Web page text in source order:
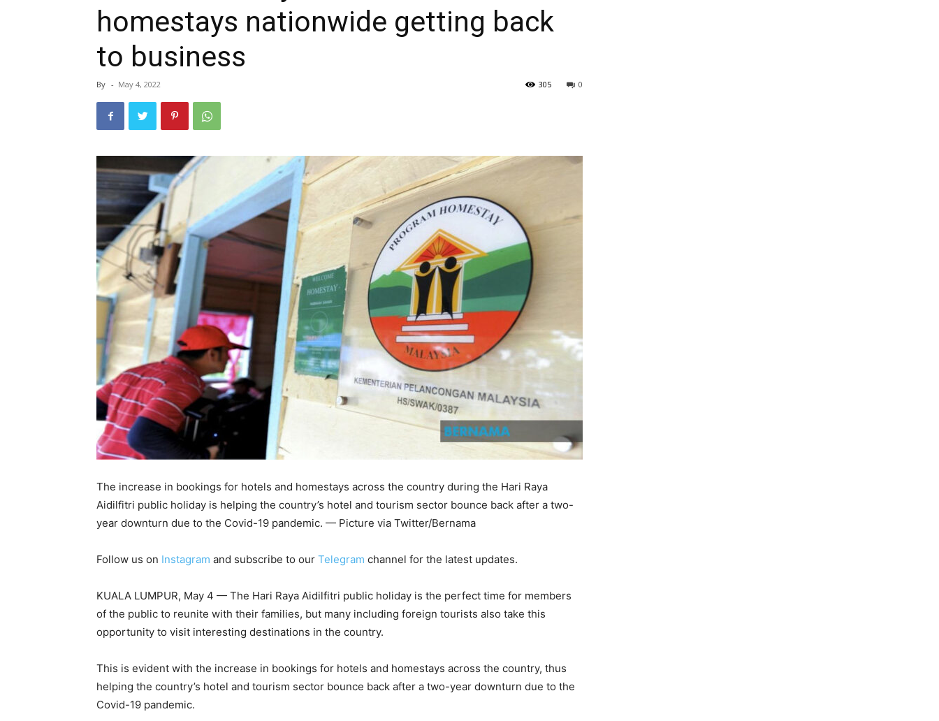
homestays nationwide getting back
to business
By - May 4, 2022 0
305
The increase in bookings for hotels and homestays across the country during the Hari Raya
Aidilfitri public holiday is helping the country’s hotel and tourism sector bounce back after a two-
year downturn due to the Covid-19 pandemic. — Picture via Twitter/Bernama
Follow us on Instagram and subscribe to our Telegram channel for the latest updates.
KUALA LUMPUR, May 4 — The Hari Raya Aidilfitri public holiday is the perfect time for members
of the public to reunite with their families, but many including foreign tourists also take this
opportunity to visit interesting destinations in the country.
This is evident with the increase in bookings for hotels and homestays across the country, thus
helping the country’s hotel and tourism sector bounce back after a two-year downturn due to the
Covid-19 pandemic.